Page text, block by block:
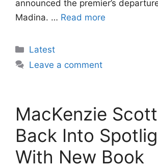
announced the premier’s
Madina. … Read more
Categories
Latest
Leave a comment
MacKenzie
Back Into
With New Book